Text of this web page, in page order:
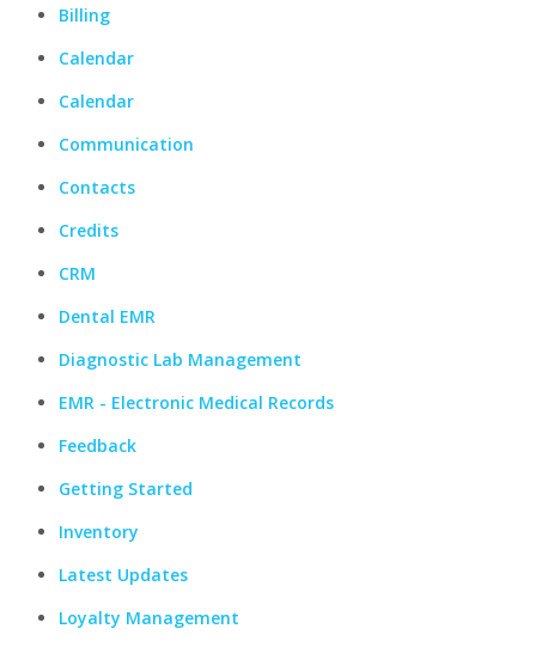
Billing
Calendar
Calendar
Communication
Contacts
Credits
CRM
Dental EMR
Diagnostic Lab Management
EMR - Electronic Medical Records
Feedback
Getting Started
Inventory
Latest Updates
Loyalty Management